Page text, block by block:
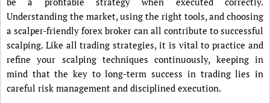
Understanding the market, using the right tools, and choosing
a scalper-friendly forex broker can all contribute to successful
scalping. Like all trading strategies, it is vital to practice and
refine your scalping techniques continuously, keeping in
mind that the key to long-term success in trading lies in
careful risk management and disciplined execution.